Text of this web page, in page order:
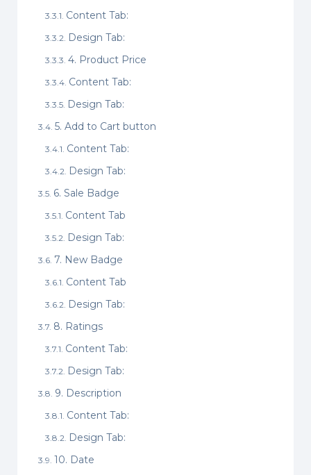
Content Tab:
Design Tab:
4. Product Price
Content Tab:
Design Tab:
5. Add to Cart button
Content Tab:
Design Tab:
6. Sale Badge
Content Tab
Design Tab:
7. New Badge
Content Tab
Design Tab:
8. Ratings
Content Tab:
Design Tab:
9. Description
Content Tab:
Design Tab:
10. Date